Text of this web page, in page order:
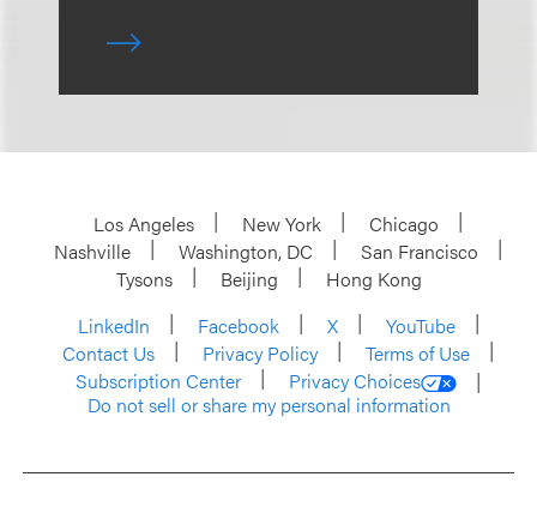
Los Angeles New York
Chicago
Nashville
Washington, DC
San Francisco
Tysons
Beijing
Hong Kong
LinkedIn
Facebook X
YouTube
Contact Us
Privacy Policy
Terms of Use
Subscription Center
Privacy Choices
Do not sell or share my personal information